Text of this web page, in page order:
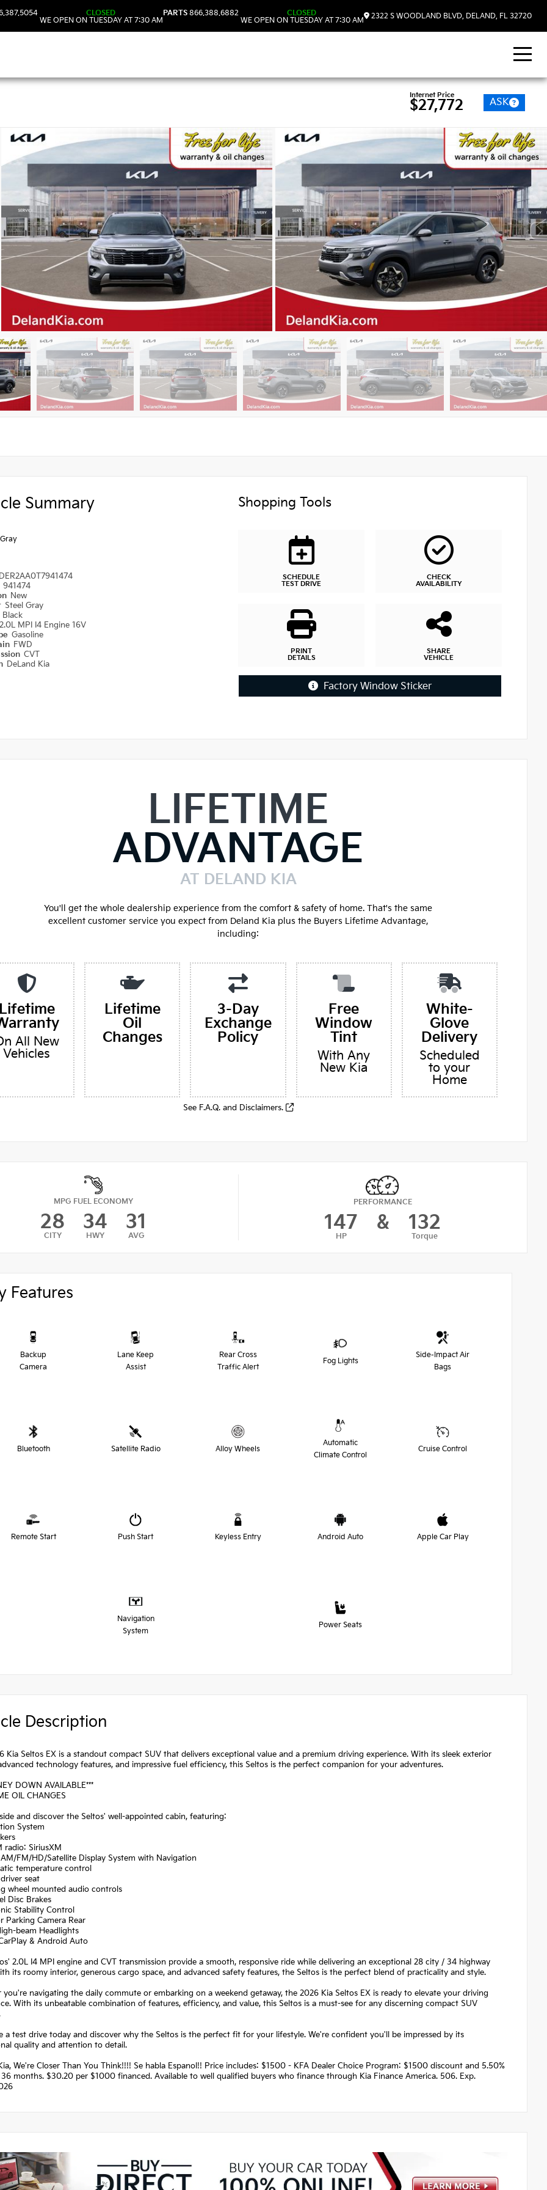
CLOSED
WE OPEN ON TUESDAY AT 7:30 AM
PARTS 866.388.6882
CLOSED
WE OPEN ON TUESDAY AT 7:30 AM
2322 S WOODLAND BLVD, DELAND, FL 32720
Internet Price
$27,772 ASK
Summary
941474
New
Steel Gray
Black
2.0L MPI I4 Engine 16V
Gasoline
FWD
CVT
DeLand Kia
Shopping Tools
SCHEDULE
TEST DRIVE
CHECK
AVAILABILITY
PRINT
DETAILS
SHARE
VEHICLE
Factory Window Sticker
LIFETIME
ADVANTAGE
AT DELAND KIA
You'll get the whole dealership experience from the comfort & safety of home. That's the same
excellent customer service you expect from Deland Kia plus the Buyers Lifetime Advantage,
including:
All New
Vehicles
Lifetime
Oil
Changes
3-Day
Exchange
Policy
Free
Window
Tint
With Any
New Kia
White-
Glove
Delivery
Scheduled
to your
Home
See F.A.Q. and Disclaimers.
MPG FUEL ECONOMY
28
CITY
34
HWY
31
AVG
PERFORMANCE
147
HP
& 132
Torque
Features
Backup
Camera
Lane Keep
Assist
Rear Cross
Traffic Alert
Fog Lights
Side-Impact Air
Bags
Bluetooth Satellite Radio Alloy Wheels
Automatic
Climate Control
Cruise Control
Remote Start Push Start Keyless Entry Android Auto Apple Car Play
Navigation
System
Power Seats
Description
Kia Seltos EX is a standout compact SUV that delivers exceptional value and a premium driving experience. With its sleek exterior
technology features, and impressive fuel efficiency, this Seltos is the perfect companion for your adventures.
DOWN AVAILABLE***
OIL CHANGES
and discover the Seltos' well-appointed cabin, featuring:
System
radio: SiriusXM
FM/HD/Satellite Display System with Navigation
temperature control
seat
wheel mounted audio controls
Disc Brakes
Stability Control
Parking Camera Rear
beam Headlights
& Android Auto
2.0L I4 MPI engine and CVT transmission provide a smooth, responsive ride while delivering an exceptional 28 city / 34 highway
its roomy interior, generous cargo space, and advanced safety features, the Seltos is the perfect blend of practicality and style.
you're navigating the daily commute or embarking on a weekend getaway, the 2026 Kia Seltos EX is ready to elevate your driving
With its unbeatable combination of features, efficiency, and value, this Seltos is a must-see for any discerning compact SUV
a test drive today and discover why the Seltos is the perfect fit for your lifestyle. We're confident you'll be impressed by its
quality and attention to detail.
We're Closer Than You Think!!!! Se habla Espanol!! Price includes: $1500 - KFA Dealer Choice Program: $1500 discount and 5.50%
months. $30.20 per $1000 financed. Available to well qualified buyers who finance through Kia Finance America. 506. Exp.